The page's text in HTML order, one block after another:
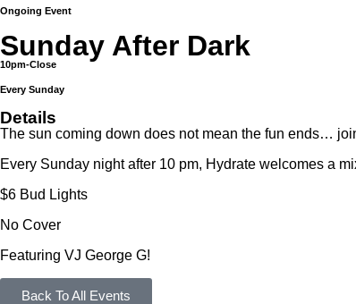
Ongoing Event
Sunday After Dark
10pm-Close
Every Sunday
Details
The sun coming down does not mean the fun ends…
Every Sunday night after 10 pm, Hydrate welcomes a
$6 Bud Lights
No Cover
Featuring VJ George G!
Back To All Events